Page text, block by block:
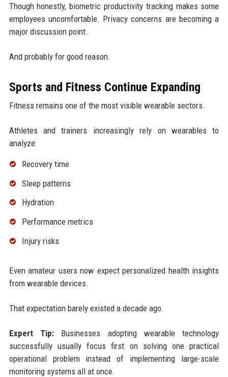
Though honestly, biometric productivity tracking makes some
employees uncomfortable. Privacy concerns are becoming a
major discussion point.
And probably for good reason.
Sports and Fitness Continue Expanding
Fitness remains one of the most visible wearable sectors.
Athletes and trainers increasingly rely on wearables to
analyze:
Recovery time
Sleep patterns
Hydration
Performance metrics
Injury risks
Even amateur users now expect personalized health insights
from wearable devices.
That expectation barely existed a decade ago.
Expert Tip:Businesses adopting wearable technology
successfully usually focus first on solving one practical
operational problem instead of implementing large-scale
monitoring systems all at once.